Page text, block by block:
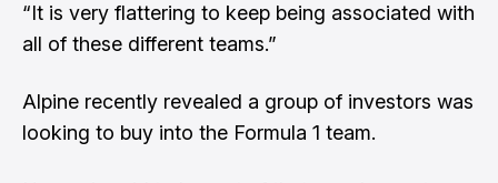
“It is very flattering to keep being associated with
all of these different teams.”
Alpine recently revealed a group of investors was
looking to buy into the Formula 1 team.